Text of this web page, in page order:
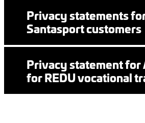
Privacy statements
Santasport customers
Privacy statement for
for REDU vocational